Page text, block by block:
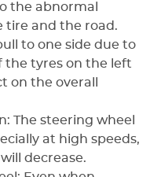
the abnormal
tire and the road.
to one side due to
tyres on the left
on the overall
The steering wheel
at high speeds,
decrease.